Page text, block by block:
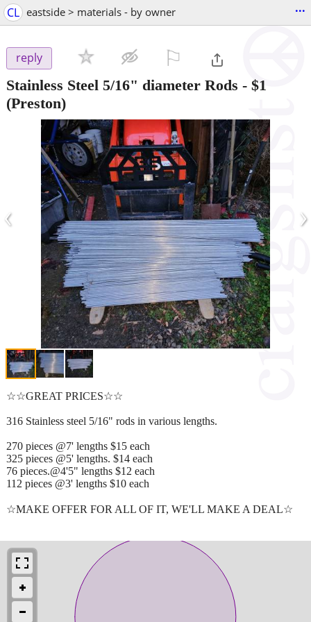
CL eastside > materials - by owner ...
reply
Stainless Steel 5/16" diameter Rods - $1
(Preston)
‹ ›
☆☆GREAT PRICES☆☆
316 Stainless steel 5/16" rods in various lengths.
270 pieces @7' lengths $15 each
325 pieces @5' lengths. $14 each
76 pieces.@4'5" lengths $12 each
112 pieces @3' lengths $10 each
☆MAKE OFFER FOR ALL OF IT, WE'LL MAKE A DEAL☆